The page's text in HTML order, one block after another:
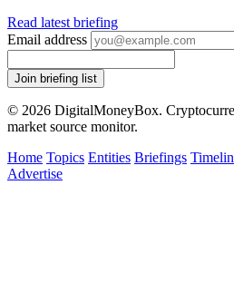
Read latest briefing
Email address
Join briefing list
© 2026 DigitalMoneyBox.
market source monitor.
Home Topics Entities Briefings
Advertise